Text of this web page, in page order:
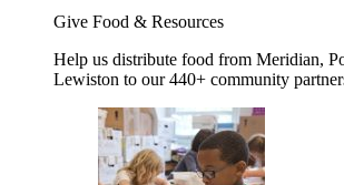
Give Food & Resources
Help us distribute food from Meridian,
Lewiston to our 440+ community